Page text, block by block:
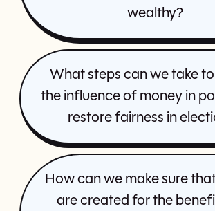
wealthy?
What steps can we take
the influence of money in
restore fairness in
How can we make sure
are created for the